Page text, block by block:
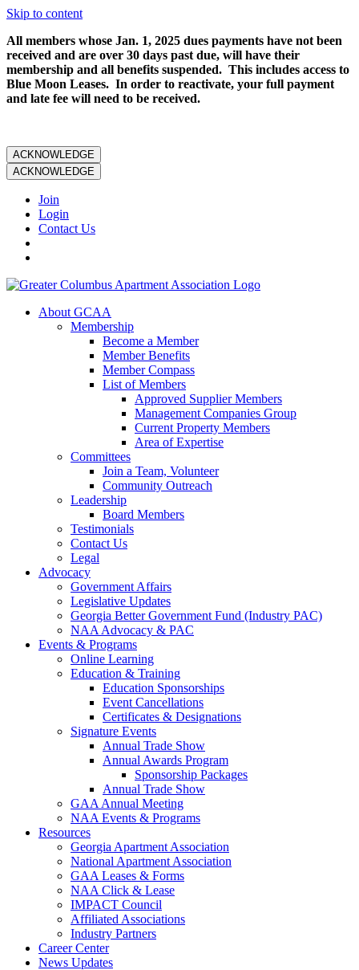
Skip to content
All members whose Jan. 1, 2025 dues payments have not been
received and are over 30 days past due, will have their
membership and all benefits suspended. This includes access to
Blue Moon Leases. In order to reactivate, your full payment
and late fee will need to be received.
ACKNOWLEDGE
ACKNOWLEDGE
Join
Login
Contact Us
About GCAA
Membership
Become a Member
Member Benefits
Member Compass
List of Members
Approved Supplier Members
Management Companies Group
Current Property Members
Area of Expertise
Committees
Join a Team, Volunteer
Community Outreach
Leadership
Board Members
Testimonials
Contact Us
Legal
Advocacy
Government Affairs
Legislative Updates
Georgia Better Government Fund (Industry PAC)
NAA Advocacy & PAC
Events & Programs
Online Learning
Education & Training
Education Sponsorships
Event Cancellations
Certificates & Designations
Signature Events
Annual Trade Show
Annual Awards Program
Sponsorship Packages
Annual Trade Show
GAA Annual Meeting
NAA Events & Programs
Resources
Georgia Apartment Association
National Apartment Association
GAA Leases & Forms
NAA Click & Lease
IMPACT Council
Affiliated Associations
Industry Partners
Career Center
News Updates